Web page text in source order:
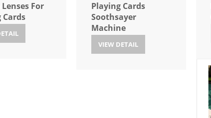
For
Cards
Playing Cards
Soothsayer
Machine
VIEW DETAIL